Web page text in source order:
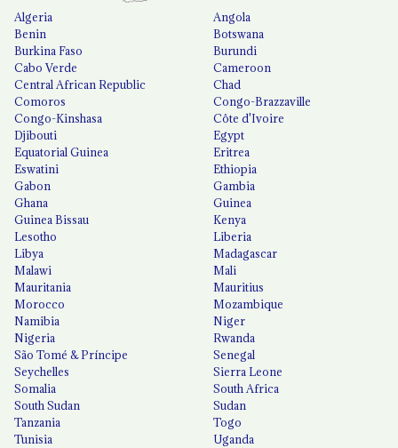
Algeria
Angola
Benin
Botswana
Burkina Faso
Burundi
Cabo Verde
Cameroon
Central African Republic
Chad
Comoros
Congo-Brazzaville
Congo-Kinshasa
Côte d'Ivoire
Djibouti
Egypt
Equatorial Guinea
Eritrea
Eswatini
Ethiopia
Gabon
Gambia
Ghana
Guinea
Guinea Bissau
Kenya
Lesotho
Liberia
Libya
Madagascar
Malawi
Mali
Mauritania
Mauritius
Morocco
Mozambique
Namibia
Niger
Nigeria
Rwanda
São Tomé & Príncipe
Senegal
Seychelles
Sierra Leone
Somalia
South Africa
South Sudan
Sudan
Tanzania
Togo
Tunisia
Uganda